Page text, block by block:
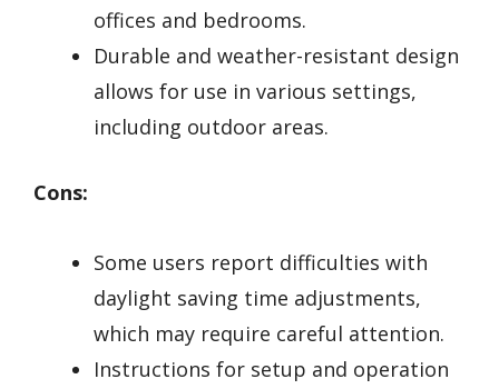
offices and bedrooms.
Durable and weather-resistant design
allows for use in various settings,
including outdoor areas.
Cons:
Some users report difficulties with
daylight saving time adjustments,
which may require careful attention.
Instructions for setup and operation